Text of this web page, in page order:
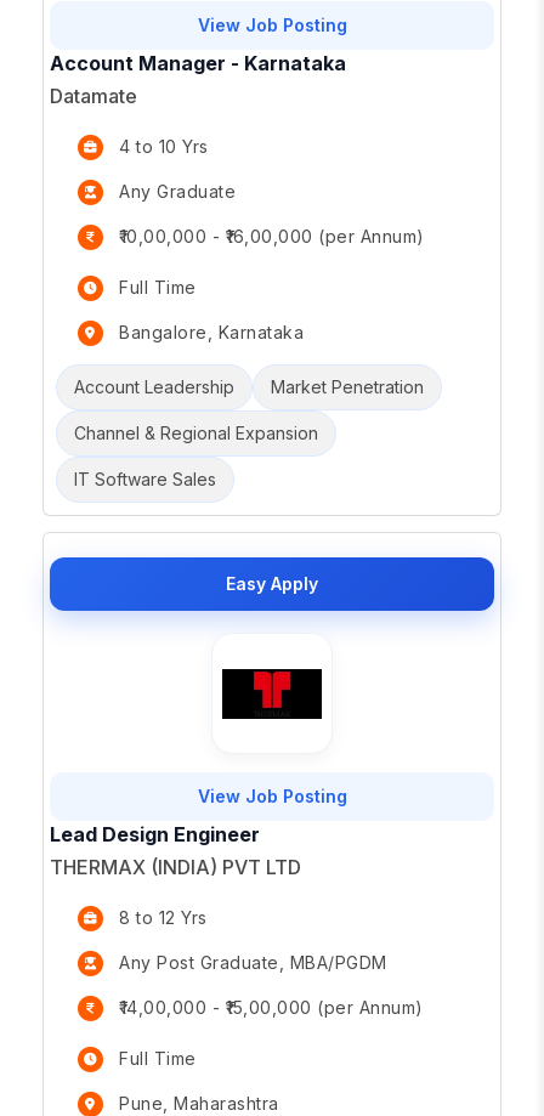
View Job Posting
Account Manager - Karnataka
Datamate
4 to 10 Yrs
Any Graduate
₹10,00,000 - ₹16,00,000 (per Annum)
Full Time
Bangalore, Karnataka
Account Leadership Market Penetration
Channel & Regional Expansion
IT Software Sales
Easy Apply
View Job Posting
Lead Design Engineer
THERMAX (INDIA) PVT LTD
8 to 12 Yrs
Any Post Graduate, MBA/PGDM
₹14,00,000 - ₹15,00,000 (per Annum)
Full Time
Pune, Maharashtra